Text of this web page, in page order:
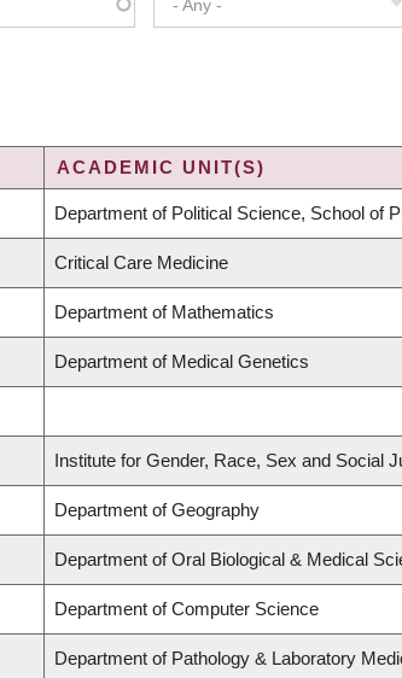
- Any -
ACADEMIC UNIT(S)
Department of Political Science, School of
Critical Care Medicine
Department of Mathematics
Department of Medical Genetics
Institute for Gender, Race, Sex and Social
Department of Geography
Department of Oral Biological & Medical
Department of Computer Science
Department of Pathology & Laboratory